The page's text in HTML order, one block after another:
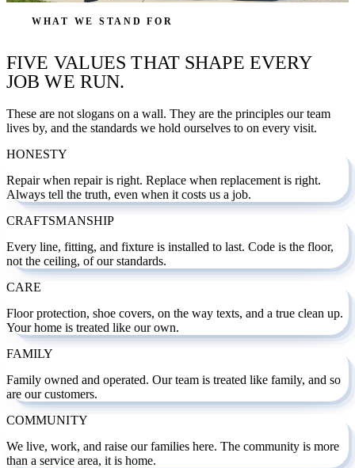
WHAT WE STAND FOR
FIVE VALUES THAT SHAPE EVERY
JOB WE RUN.
These are not slogans on a wall. They are the principles our team
lives by, and the standards we hold ourselves to on every visit.
HONESTY
Repair when repair is right. Replace when replacement is right.
Always tell the truth, even when it costs us a job.
CRAFTSMANSHIP
Every line, fitting, and fixture is installed to last. Code is the floor,
not the ceiling, of our standards.
CARE
Floor protection, shoe covers, on the way texts, and a true clean up.
Your home is treated like our own.
FAMILY
Family owned and operated. Our team is treated like family, and so
are our customers.
COMMUNITY
We live, work, and raise our families here. The community is more
than a service area, it is home.